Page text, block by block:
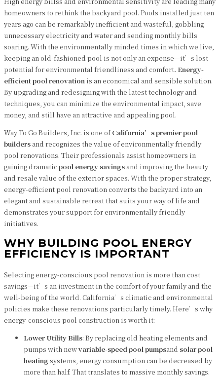
homeowners to rethink the backyard pool. Pools installed just ten
years ago can be remarkably inefficient and wasteful, gobbling
unnecessary electricity and water and sending monthly bills
soaring. With the environmentally minded times in which we live,
keeping an old-fashioned pool is not only an expense—it’s lost
potential for environmental friendliness and comfort. Energy-
efficient pool renovation is an economical and sensible solution.
By upgrading and redesigning with the latest technology and
techniques, you can minimize the environmental impact, save
money, and still have an attractive and appealing pool.
Way To Go Builders, Inc. is one ofCalifornia’s premier pool
builders and recognizes the value of environmentally friendly
pool renovations. Their professionals assist homeowners in
gaining dramaticpool energy savings and improving the beauty
and resale value of the exterior spaces. With the proper strategy,
energy-efficient pool renovation converts the backyard into an
elegant and sustainable retreat that suits your way of life and
demonstrates your support for environmentally friendly
initiatives.
WHY BUILDING POOL ENERGY
EFFICIENCY IS IMPORTANT
Selecting energy-conscious pool renovation is more than cost
savings—it’s an investment in the comfort of your family and the
well-being of the world. California’s climatic and environmental
policies make these renovations particularly timely. Here’s why
energy-conscious pool construction is worth it:
Lower Utility Bills: By replacing old heating elements and
pumps with newvariable-speed pool pumpsand solar pool
heating systems, energy consumption can be decreased by
more than half. That translates to massive monthly savings.